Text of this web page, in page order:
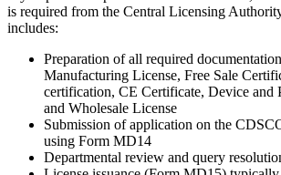
is required from the Central Licensing
includes:
Preparation of all required
Manufacturing License, Free Sale
certification, CE Certificate, Device and
and Wholesale License
Submission of application on the
using Form MD14
Departmental review and query